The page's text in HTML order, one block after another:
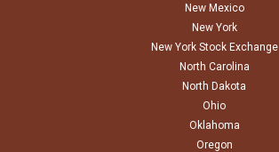
New Mexico
New York
New York Stock Exchange
North Carolina
North Dakota
Ohio
Oklahoma
Oregon